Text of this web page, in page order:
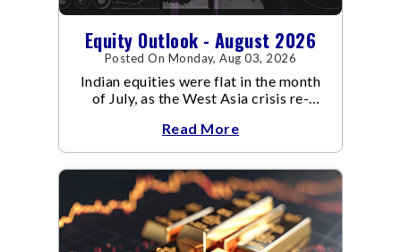
Equity Outlook - August 2026
Posted On Monday, Aug 03, 2026
Indian equities were flat in the month
of July, as the West Asia crisis re-
conflict resulted in crude
Read More